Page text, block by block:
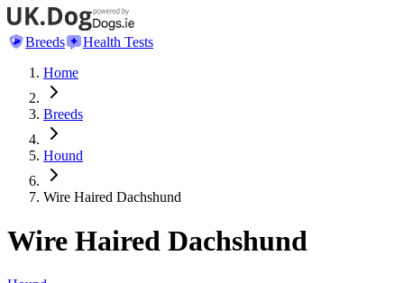
Breeds
Health Tests
Home
Breeds
Hound
Wire Haired Dachshund
Wire Haired Dachshund